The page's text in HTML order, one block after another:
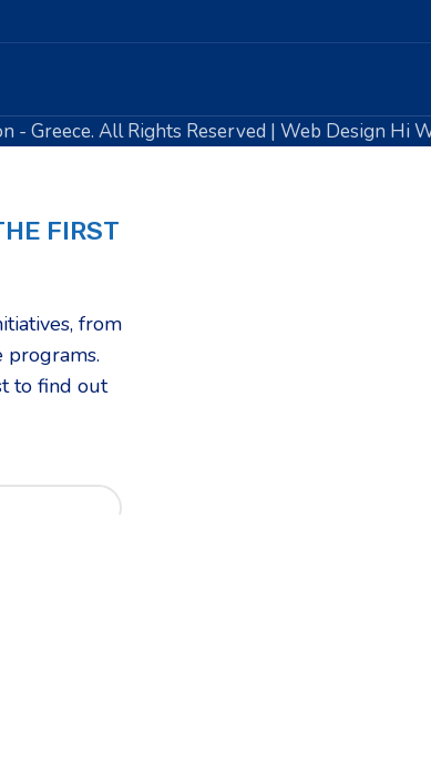
- Greece. All Rights Reserved | Web Design Hi
FIRST
from
programs.
to find out